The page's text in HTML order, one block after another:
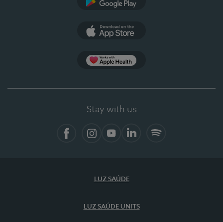
Stay with us
LUZ SAÚDE
LUZ SAÚDE UNITS